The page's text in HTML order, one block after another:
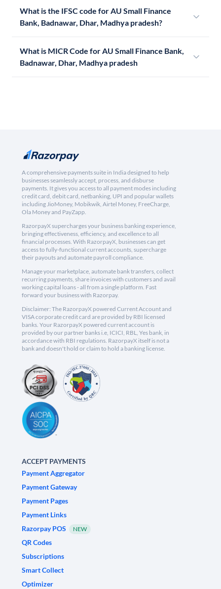
What is the IFSC code for AU Small Finance
Bank, Badnawar, Dhar, Madhya pradesh?
What is MICR Code for AU Small Finance Bank,
Badnawar, Dhar, Madhya pradesh
A comprehensive payments suite in India designed to help
businesses seamlessly accept, process, and disburse
payments. It gives you access to all payment modes including
credit card, debit card, netbanking, UPI and popular wallets
including JioMoney, Mobikwik, Airtel Money, FreeCharge,
Ola Money and PayZapp.
RazorpayX supercharges your business banking experience,
bringing effectiveness, efficiency, and excellence to all
financial processes. With RazorpayX, businesses can get
access to fully-functional current accounts, supercharge
their payouts and automate payroll compliance.
Manage your marketplace, automate bank transfers, collect
recurring payments, share invoices with customers and avail
working capital loans - all from a single platform. Fast
forward your business with Razorpay.
Disclaimer: The RazorpayX powered Current Account and
VISA corporate credit card are provided by RBI licensed
banks. Your RazorpayX powered current account is
provided by our partner banks i.e, ICICI, RBL, Yes bank, in
accordance with RBI regulations. RazorpayX itself is not a
bank and doesn't hold or claim to hold a banking license.
ACCEPT PAYMENTS
Payment Aggregator
Payment Gateway
Payment Pages
Payment Links
Razorpay POS
NEW
QR Codes
Subscriptions
Smart Collect
Optimizer